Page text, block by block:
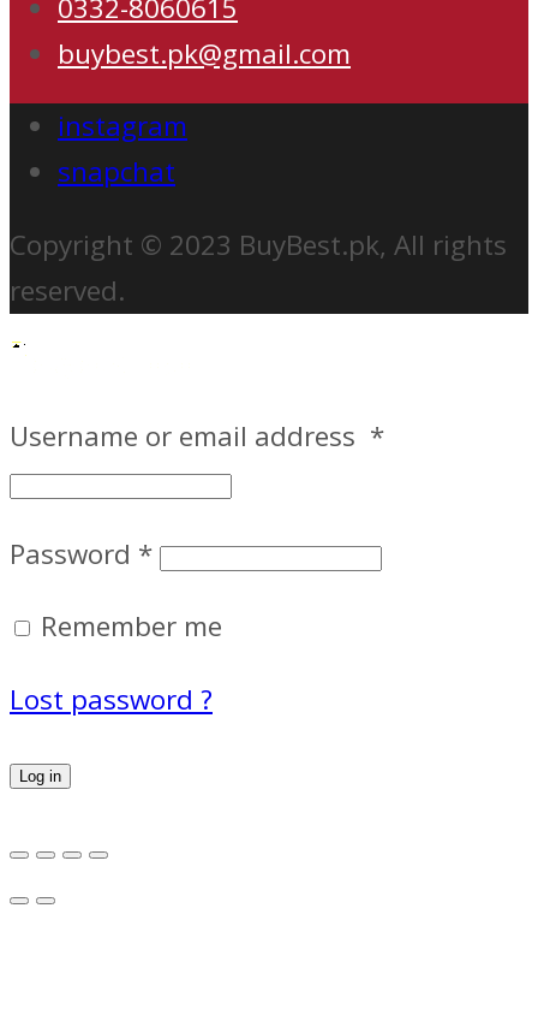
0332-8060615
buybest.pk@gmail.com
instagram
snapchat
Copyright © 2023 BuyBest.pk, All rights
reserved.
Username or email address *
Password *
Remember me
Lost password ?
Log in